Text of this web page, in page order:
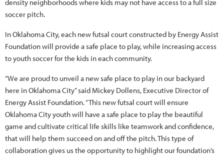
density neighborhoods where kids may not have access to a full size
soccer pitch.
In Oklahoma City, each new futsal court constructed by Energy Assist
Foundation will provide a safe place to play, while increasing access
to youth soccer for the kids in each community.
“We are proud to unveil a new safe place to play in our backyard
here in Oklahoma City” said Mickey Dollens, Executive Director of
Energy Assist Foundation. “This new futsal court will ensure
Oklahoma City youth will have a safe place to play the beautiful
game and cultivate critical life skills like teamwork and confidence,
that will help them succeed on and off the pitch. This type of
collaboration gives us the opportunity to highlight our foundation’s